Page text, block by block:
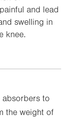
and lead
swelling in
knee.
absorbers to
the weight of